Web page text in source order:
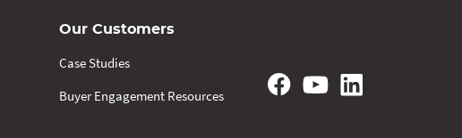
Our Customers
Case Studies
Buyer Engagement Resources